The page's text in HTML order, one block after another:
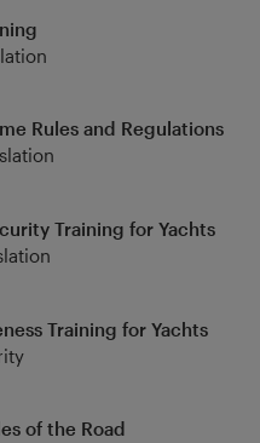
Rules and Regulations
Training for Yachts
Training for Yachts
of the Road